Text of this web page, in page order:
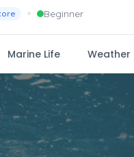
• Beginner
Marine Life Weather